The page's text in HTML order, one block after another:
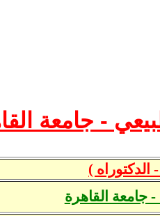
- جامعة
)
- جامعة القاهرة